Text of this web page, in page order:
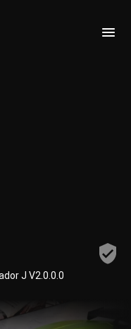
J V2.0.0.0